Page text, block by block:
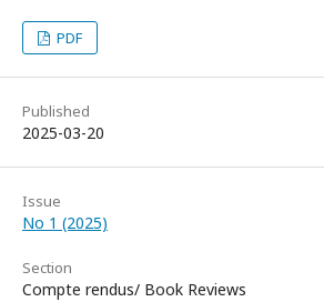
PDF
Published
2025-03-20
Issue
No 1 (2025)
Section
Compte rendus/ Book Reviews